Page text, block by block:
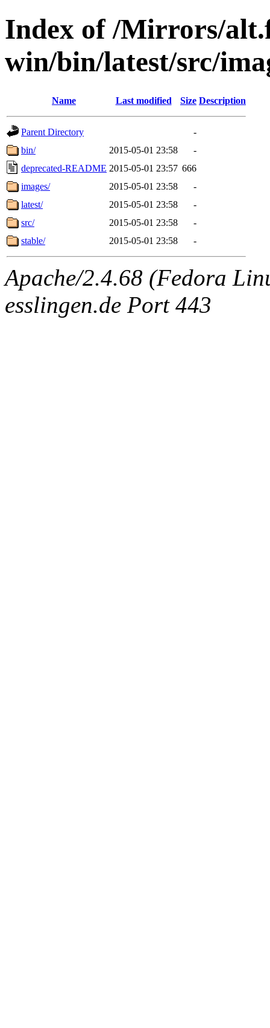
Index of /Mirrors/
win/bin/latest/src/
Name Last modified Size Description
Parent Directory
-
bin/
2015-05-01 23:58
-
deprecated-README 2015-05-01 23:57 666
images/
2015-05-01 23:58
-
latest/
2015-05-01 23:58
-
src/
2015-05-01 23:58
-
stable/
2015-05-01 23:58 -
Apache/2.4.68 (Fedora
esslingen.de Port 443